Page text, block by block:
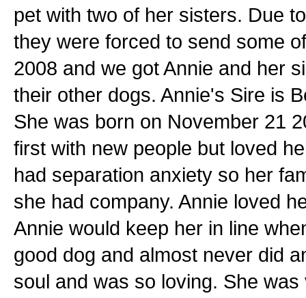
pet with two of her sisters. Due
they were forced to send some
2008 and we got Annie and her
their other dogs. Annie's Sire is
She was born on November 21
first with new people but loved
had separation anxiety so her
she had company. Annie loved
Annie would keep her in line
good dog and almost never did
soul and was so loving. She